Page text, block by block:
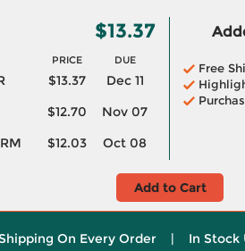
$13.37
PRICE DUE
$13.37
Dec 11
$12.70
Nov 07
$12.03 Oct 08
Free
Add to Cart
On Every Order | In Stock